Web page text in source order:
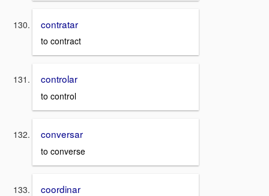
contratar
to contract
controlar
to control
conversar
to converse
coordinar